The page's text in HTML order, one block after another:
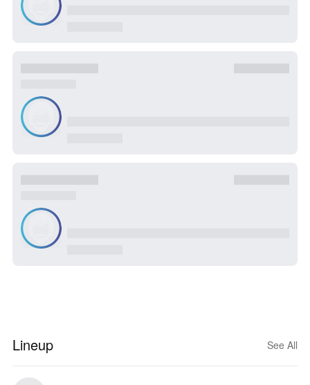
Lineup See All